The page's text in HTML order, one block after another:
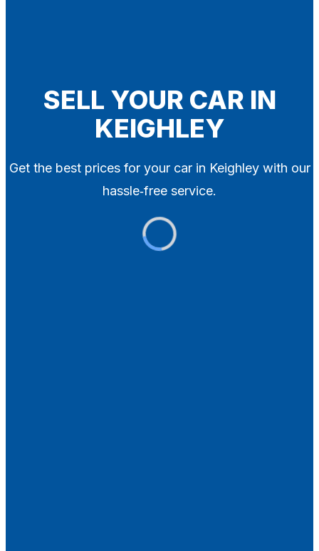
SELL YOUR CAR IN
KEIGHLEY
Get the best prices for your car in Keighley with our
hassle‑free service.